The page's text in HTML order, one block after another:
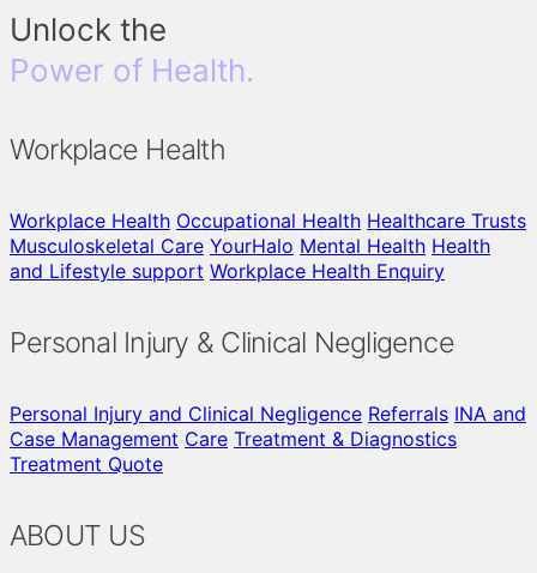
Unlock the
Power of Health.
Workplace Health
Workplace Health Occupational Health Healthcare Trusts
Musculoskeletal Care YourHalo Mental Health Health
and Lifestyle support Workplace Health Enquiry
Personal Injury & Clinical Negligence
Personal Injury and Clinical Negligence Referrals INA and
Case Management Care Treatment & Diagnostics
Treatment Quote
ABOUT US